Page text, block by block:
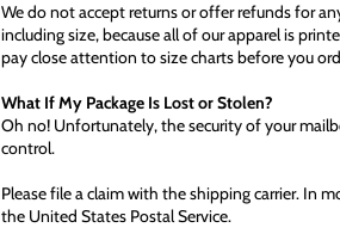
We do not accept returns or offer refunds for
including size, because all of our apparel is
pay close attention to size charts before you
What If My Package Is Lost or Stolen?
Oh no! Unfortunately, the security of your
control.
Please file a claim with the shipping carrier. In
the United States Postal Service.